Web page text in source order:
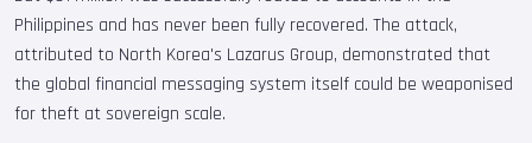
Philippines and has never been fully recovered. The attack,
attributed to North Korea's Lazarus Group, demonstrated that
the global financial messaging system itself could be weaponised
for theft at sovereign scale.